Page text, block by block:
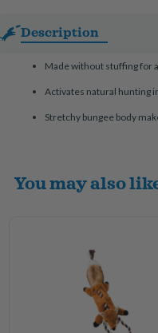
Description
Made without stuffing for
Activates natural hunting
Stretchy bungee body
You may also